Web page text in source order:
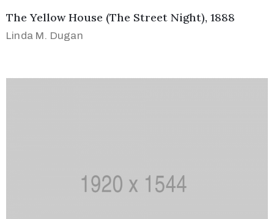
The Yellow House (The Street Night), 1888
Linda M. Dugan